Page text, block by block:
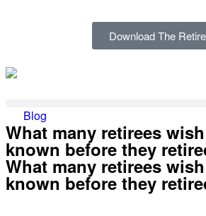
Download The
Blog
What many retirees wish
known before they
What many retirees wish
known before they